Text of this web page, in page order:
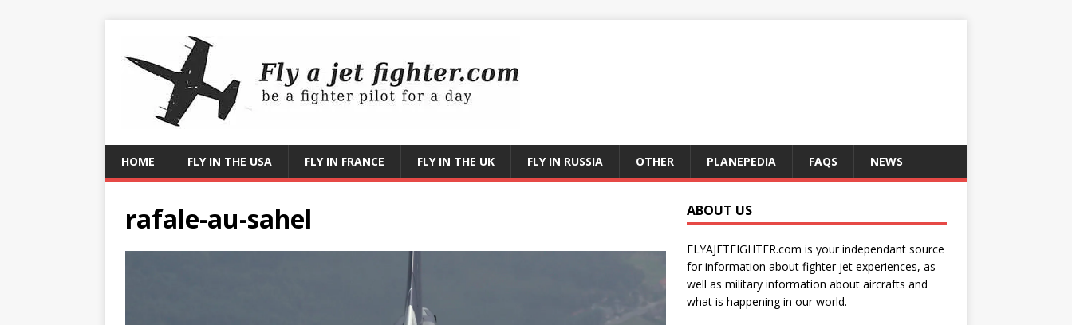
HOME FLY IN THE USA FLY IN FRANCE FLY IN THE UK FLY IN RUSSIA OTHER PLANEPEDIA FAQS NEWS
rafale-au-sahel ABOUT US
FLYAJETFIGHTER.com is your independant source
for information about fighter jet experiences, as
well as military information about aircrafts and
what is happening in our world.